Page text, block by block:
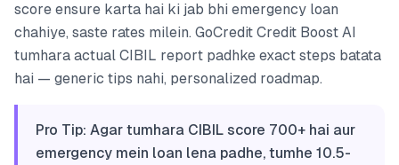
score ensure karta hai ki jab bhi emergency loan
chahiye, saste rates milein. GoCredit Credit Boost AI
tumhara actual CIBIL report padhke exact steps batata
hai — generic tips nahi, personalized roadmap.
Pro Tip: Agar tumhara CIBIL score 700+ hai aur
emergency mein loan lena padhe, tumhe 10.5-